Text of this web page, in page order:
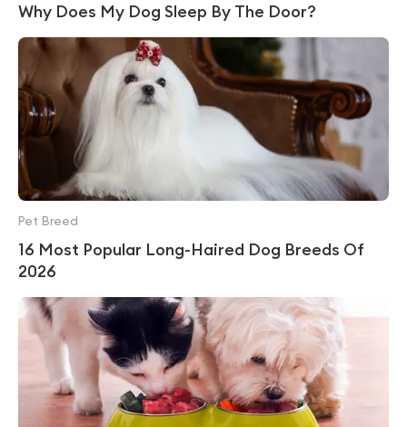
Why Does My Dog Sleep By The Door?
16 Most Popular Long-Haired Dog Breeds Of
2026
Pet Breed